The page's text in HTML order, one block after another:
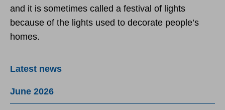
and it is sometimes called a festival of lights
because of the lights used to decorate people’s
homes.
Latest news
June 2026